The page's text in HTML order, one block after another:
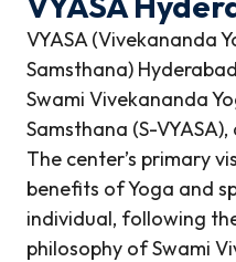
VYASA (Vivekananda
Samsthana)
Swami Vivekananda
Samsthana (S-
The center’s primary
benefits of Yoga and
individual, following
philosophy of Swami